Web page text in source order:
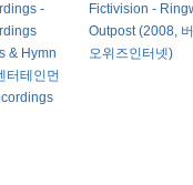
-
& Hymn
터테인먼
Fictivision -
Outpost (2008,
오위즈인터넷)